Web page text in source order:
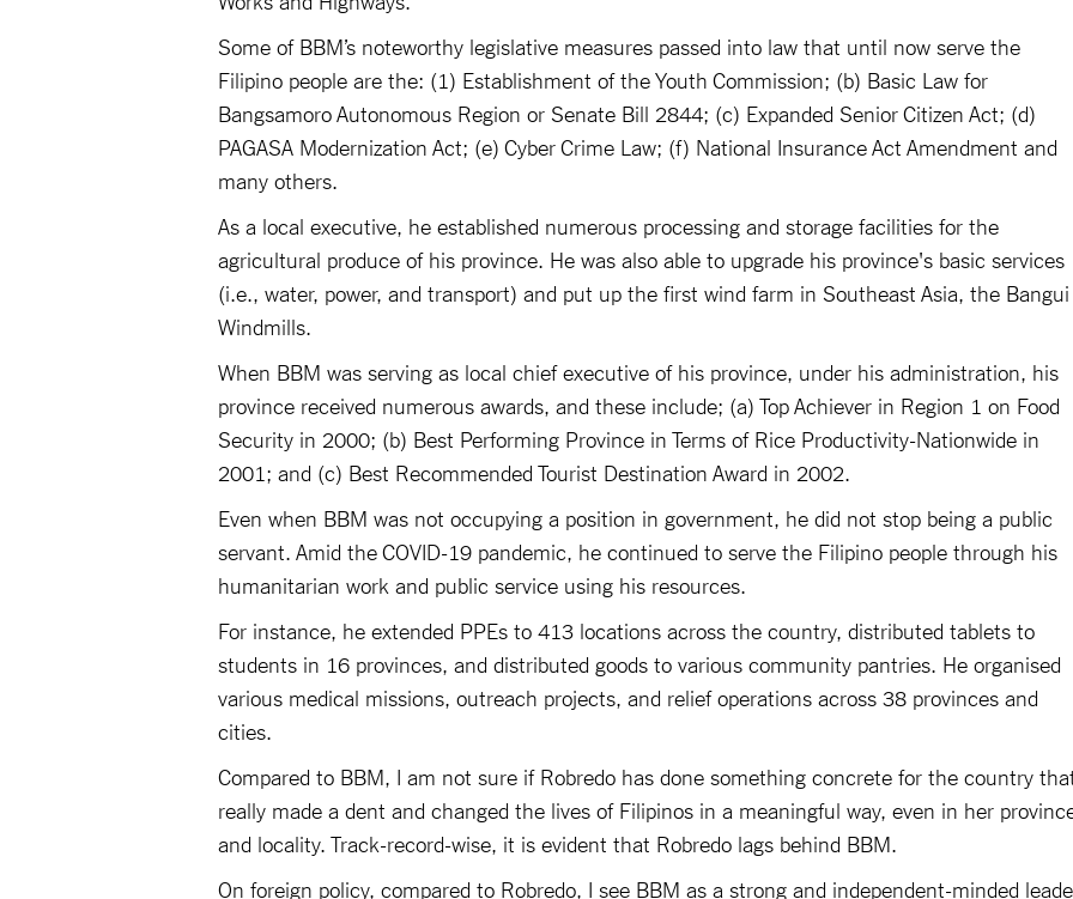
Some of BBM’s noteworthy legislative measures passed into law that until now serve the
Filipino people are the: (1) Establishment of the Youth Commission; (b) Basic Law for
Bangsamoro Autonomous Region or Senate Bill 2844; (c) Expanded Senior Citizen Act; (d)
PAGASA Modernization Act; (e) Cyber Crime Law; (f) National Insurance Act Amendment and
many others.
As a local executive, he established numerous processing and storage facilities for the
agricultural produce of his province. He was also able to upgrade his province's basic services
(i.e., water, power, and transport) and put up the first wind farm in Southeast Asia, the Bangui
Windmills.
When BBM was serving as local chief executive of his province, under his administration, his
province received numerous awards, and these include; (a) Top Achiever in Region 1 on Food
Security in 2000; (b) Best Performing Province in Terms of Rice Productivity-Nationwide in
2001; and (c) Best Recommended Tourist Destination Award in 2002.
Even when BBM was not occupying a position in government, he did not stop being a public
servant. Amid the COVID-19 pandemic, he continued to serve the Filipino people through his
humanitarian work and public service using his resources.
For instance, he extended PPEs to 413 locations across the country, distributed tablets to
students in 16 provinces, and distributed goods to various community pantries. He organised
various medical missions, outreach projects, and relief operations across 38 provinces and
cities.
Compared to BBM, I am not sure if Robredo has done something concrete for the country
really made a dent and changed the lives of Filipinos in a meaningful way, even in her
and locality. Track-record-wise, it is evident that Robredo lags behind BBM.
On foreign policy, compared to Robredo, I see BBM as a strong and independent-minded